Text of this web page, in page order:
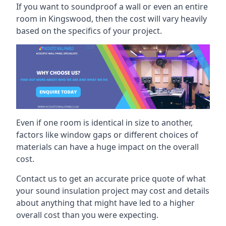
If you want to soundproof a wall or even an entire
room in Kingswood, then the cost will vary heavily
based on the specifics of your project.
Even if one room is identical in size to another,
factors like window gaps or different choices of
materials can have a huge impact on the overall
cost.
Contact us to get an accurate price quote of what
your sound insulation project may cost and details
about anything that might have led to a higher
overall cost than you were expecting.